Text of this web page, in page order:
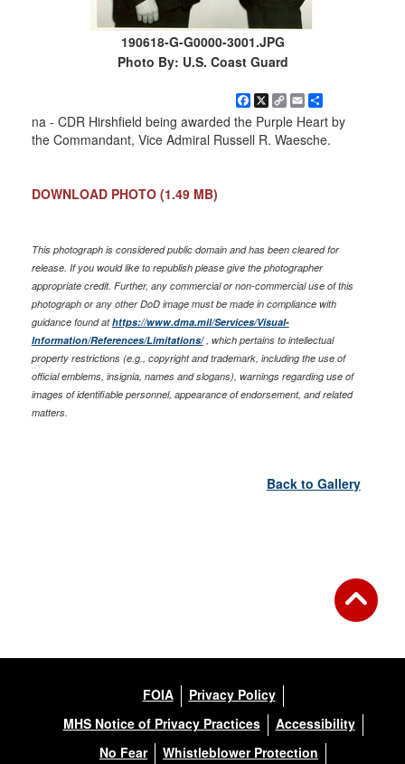
190618-G-G0000-3001.JPG
Photo By: U.S. Coast Guard
Facebook
X Copy
Link
EmailShare
na - CDR Hirshfield being awarded the Purple Heart by
the Commandant, Vice Admiral Russell R. Waesche.
DOWNLOAD PHOTO (1.49 MB)
This photograph is considered public domain and has been cleared for
release. If you would like to republish please give the photographer
appropriate credit. Further, any commercial or non-commercial use of this
photograph or any other DoD image must be made in compliance with
guidance found athttps://www.dma.mil/Services/Visual-
Information/References/Limitations/, which pertains to intellectual
property restrictions (e.g., copyright and trademark, including the use of
official emblems, insignia, names and slogans), warnings regarding use of
images of identifiable personnel, appearance of endorsement, and related
matters.
Back to Gallery
FOIA
Privacy Policy
MHS Notice of Privacy Practices
Accessibility
No Fear
Whistleblower Protection